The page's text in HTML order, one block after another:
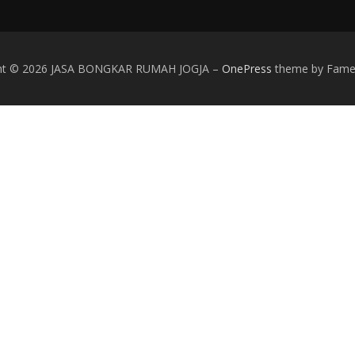
© 2026 JASA BONGKAR RUMAH JOGJA – OnePress theme by